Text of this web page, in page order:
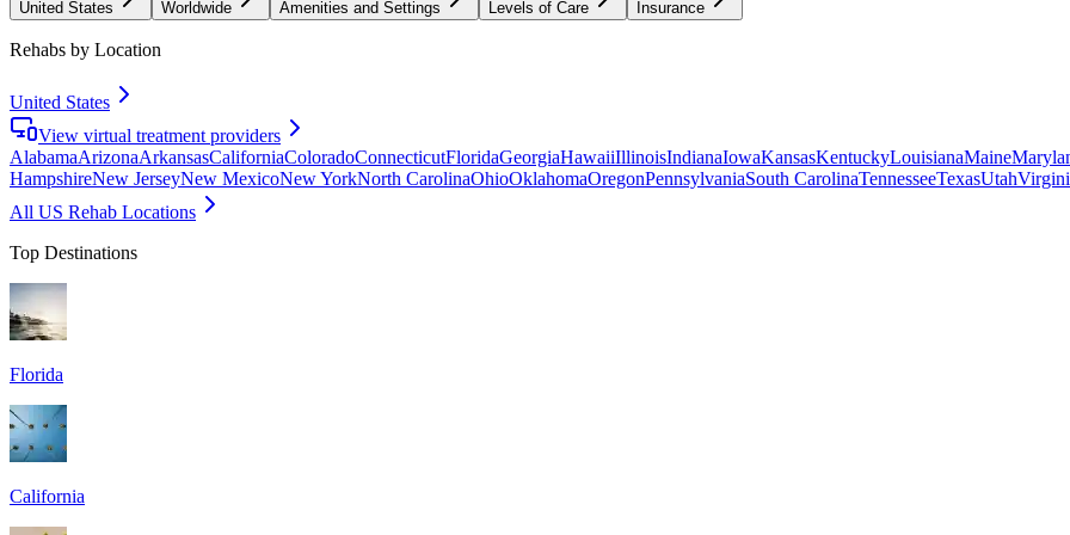
United States Worldwide Amenities and Settings Levels of Care Insurance
Rehabs by Location
United States
View virtual treatment providers
AlabamaArizonaArkansasCaliforniaColoradoConnecticutFloridaGeorgiaHawaiiIllinoisIndianaIowaKansasKentuckyLouisianaMaine
HampshireNew JerseyNew MexicoNew YorkNorth CarolinaOhioOklahomaOregonPennsylvaniaSouth CarolinaTennesseeTexasUtah
All US Rehab Locations
Top Destinations
Florida
California